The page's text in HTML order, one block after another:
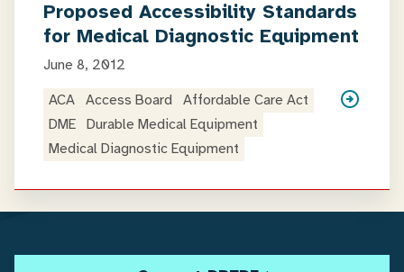
Proposed Accessibility Standards
for Medical Diagnostic Equipment
June 8, 2012
ACA Access Board Affordable Care Act
DME Durable Medical Equipment
Medical Diagnostic Equipment